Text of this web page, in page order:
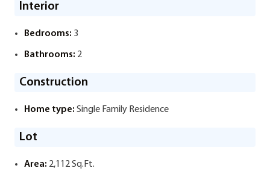
Interior
Bedrooms: 3
Bathrooms: 2
Construction
Home type: Single Family Residence
Lot
Area: 2,112 Sq.Ft.